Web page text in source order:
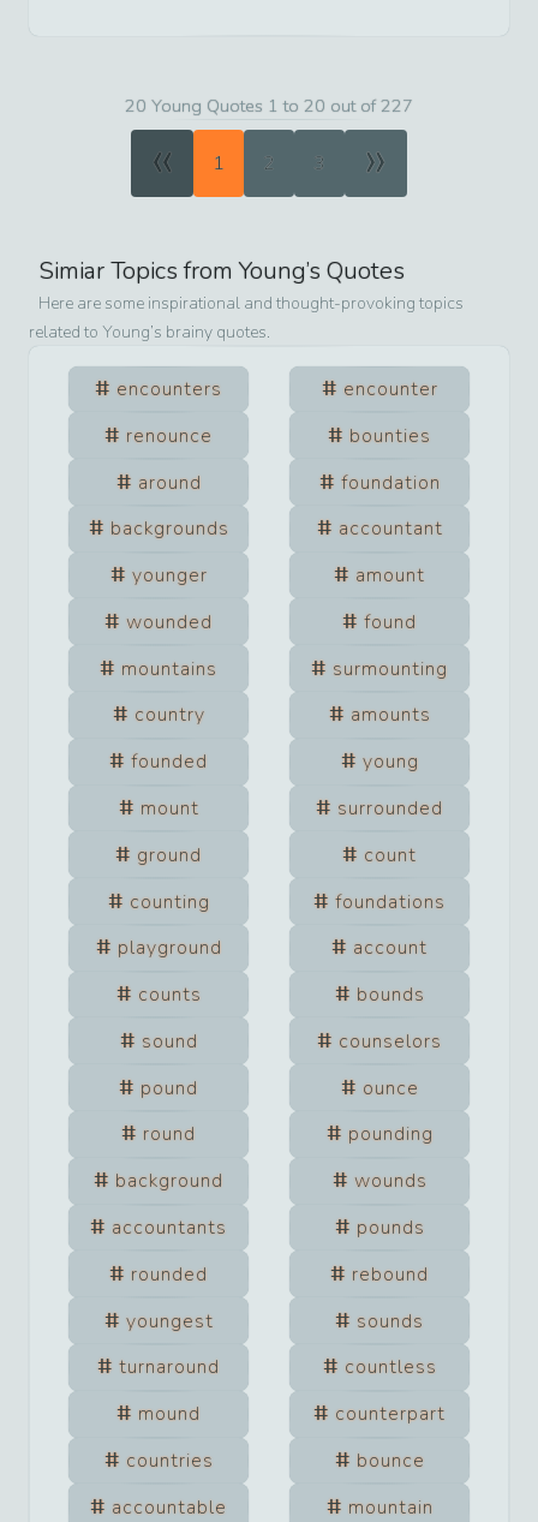
20 Young Quotes 1 to 20 out of 227
« 1 2 3 »
Simiar Topics fromYoung’s Quotes
Here are some inspirational and thought-provoking topics
related to Young’s brainy quotes.
encounters
encounter
renounce
bounties
around
foundation
backgrounds
accountant
younger
amount
wounded
found
mountains
surmounting
country
amounts
founded
young
mount
surrounded
ground
count
counting
foundations
playground
account
counts
bounds
sound
counselors
pound
ounce
round
pounding
background
wounds
accountants
pounds
rounded
rebound
youngest
sounds
turnaround
countless
mound
counterpart
countries
bounce
accountable
mountain